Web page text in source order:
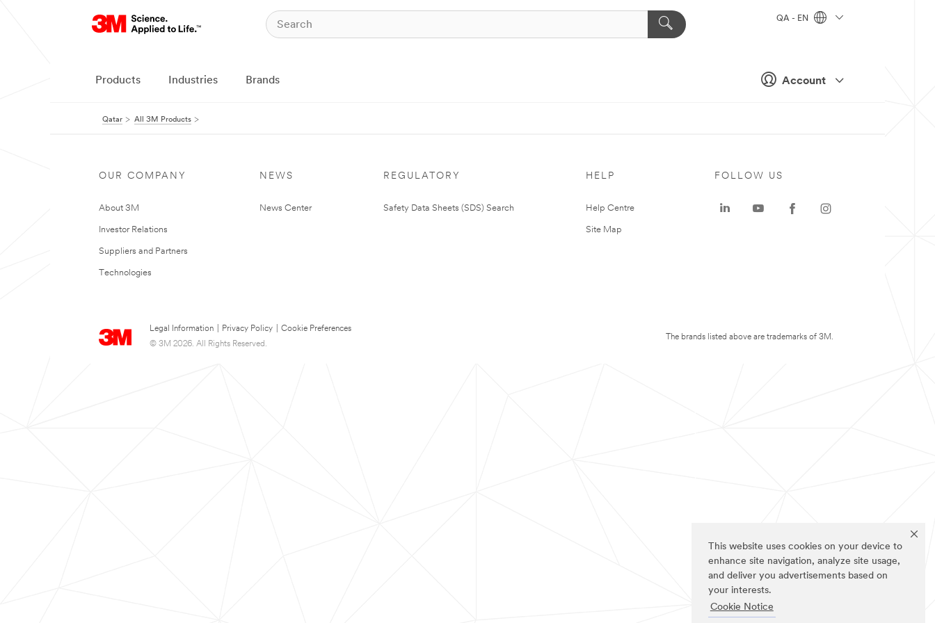
This website uses cookies on your device to
enhance site navigation, analyze site usage,
and deliver you advertisements based on
your interests.
Cookie Notice
Account
QA - EN
Products Industries Brands
Qatar All 3M Products
OUR COMPANY
About 3M
Investor Relations
Suppliers and Partners
Technologies
NEWS
News Center
REGULATORY
Safety Data Sheets (SDS) Search
HELP
Help Centre
Site Map
Legal Information Privacy Policy
Cookie Preferences
© 3M 2026. All Rights Reserved.
FOLLOW US
The brands listed above are trademarks of 3M.